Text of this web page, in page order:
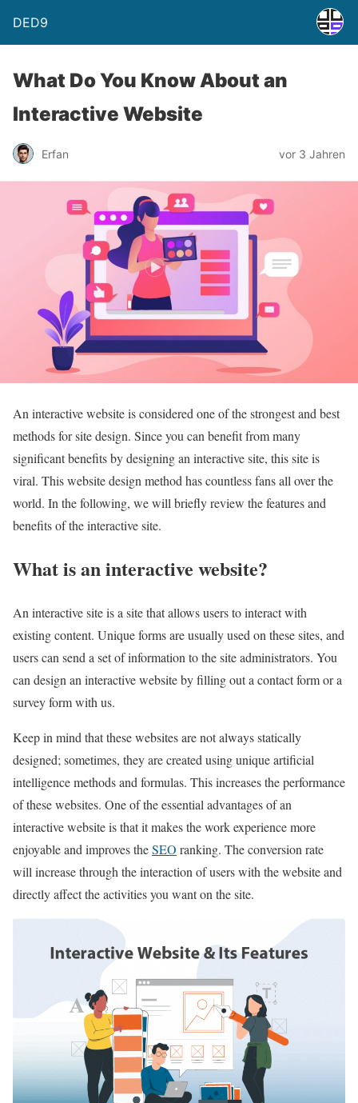
DED9
What Do You Know About an
Interactive Website
Erfan vor 3 Jahren
An interactive website is considered one of the strongest and best
methods for site design. Since you can benefit from many
significant benefits by designing an interactive site, this site is
viral. This website design method has countless fans all over the
world. In the following, we will briefly review the features and
benefits of the interactive site.
What is an interactive website?
An interactive site is a site that allows users to interact with
existing content. Unique forms are usually used on these sites, and
users can send a set of information to the site administrators. You
can design an interactive website by filling out a contact form or a
survey form with us.
Keep in mind that these websites are not always statically
designed; sometimes, they are created using unique artificial
intelligence methods and formulas. This increases the performance
of these websites. One of the essential advantages of an
interactive website is that it makes the work experience more
enjoyable and improves theSEO ranking. The conversion rate
will increase through the interaction of users with the website and
directly affect the activities you want on the site.